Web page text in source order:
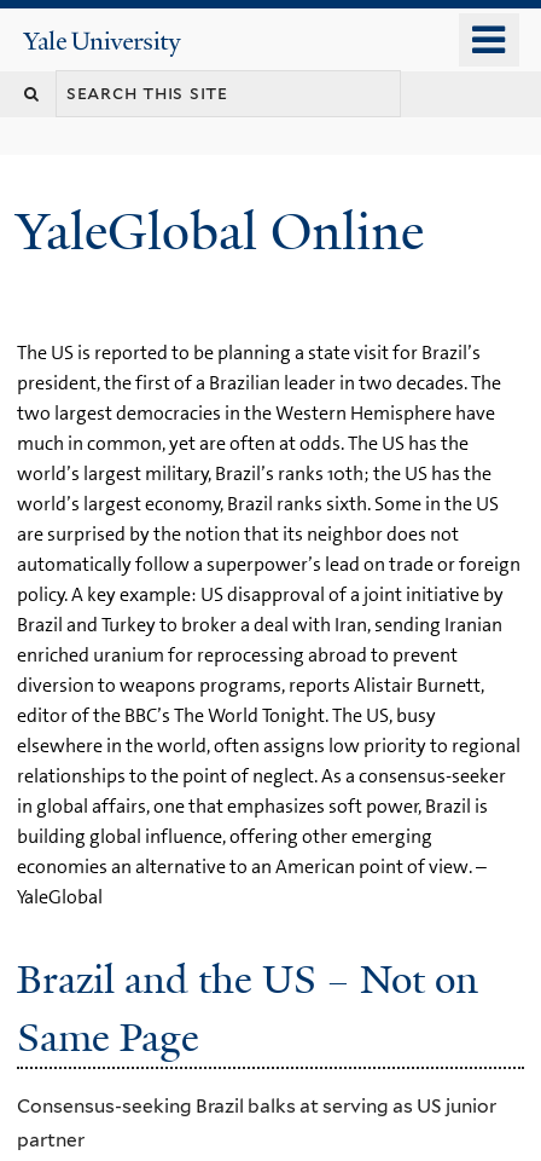
content
Yale
University
YaleGlobal Online
The US is reported to be planning a state visit for Brazil’s
president, the first of a Brazilian leader in two decades. The
two largest democracies in the Western Hemisphere have
much in common, yet are often at odds. The US has the
world’s largest military, Brazil’s ranks 10th; the US has the
world’s largest economy, Brazil ranks sixth. Some in the US
are surprised by the notion that its neighbor does not
automatically follow a superpower’s lead on trade or foreign
policy. A key example: US disapproval of a joint initiative by
Brazil and Turkey to broker a deal with Iran, sending Iranian
enriched uranium for reprocessing abroad to prevent
diversion to weapons programs, reports Alistair Burnett,
editor of the BBC’s The World Tonight. The US, busy
elsewhere in the world, often assigns low priority to regional
relationships to the point of neglect. As a consensus-seeker
in global affairs, one that emphasizes soft power, Brazil is
building global influence, offering other emerging
economies an alternative to an American point of view. –
YaleGlobal
Brazil and the US – Not on
Same Page
Consensus-seeking Brazil balks at serving as US junior
partner